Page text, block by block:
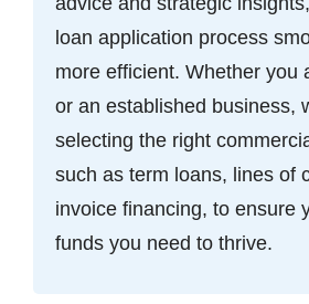
loan application process
more efficient. Whether you
or an established business,
selecting the right
such as term loans, lines of
invoice financing, to ensure
funds you need to thrive.